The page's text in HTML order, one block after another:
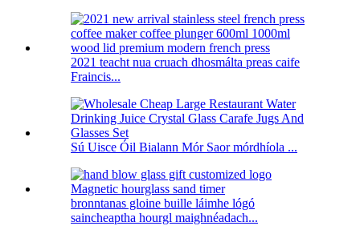
2021 teacht nua cruach dhosmálta preas caife
Fraincis...
Sú Uisce Óil Bialann Mór Saor mórdhíola ...
bronntanas gloine buille láimhe lógó
saincheaptha hourgl maighnéadach...